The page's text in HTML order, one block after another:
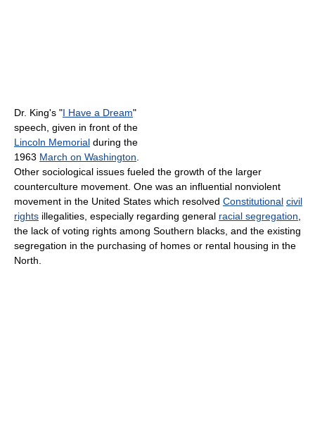
Dr. King's "I Have a Dream"
speech, given in front of the
Lincoln Memorial during the
1963 March on Washington
Other sociological issues fueled the growth of the larger
counterculture movement. One was an influential nonviolent
movement in the United States which resolved Constitutional civil
rights illegalities, especially regarding general racial segregation
the lack of voting rights among Southern blacks, and the existing
segregation in the purchasing of homes or rental housing in the
North.